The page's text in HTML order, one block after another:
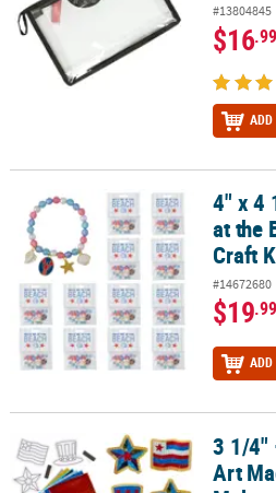
#13804845
$16.99
4" x 4 1/2" Coastal Meet Me at the
4" x 4
at the
Craft
#14672680
$19.99
3 1/4" – 3 3/4" Patriotic Foil Art3 1/4"
Art